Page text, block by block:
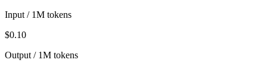
Input / 1M tokens
$0.10
Output / 1M tokens